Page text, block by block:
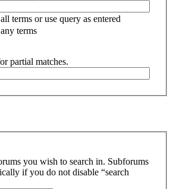
terms or use query as entered
terms
partial matches.
you wish to search in. Subforums
if you do not disable “search